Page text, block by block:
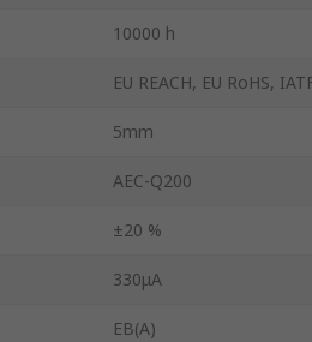
10000 h
EU REACH, EU RoHS,
5mm
AEC-Q200
±20 %
330μA
EB(A)